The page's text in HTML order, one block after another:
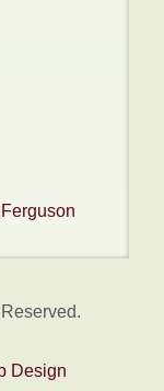
Design